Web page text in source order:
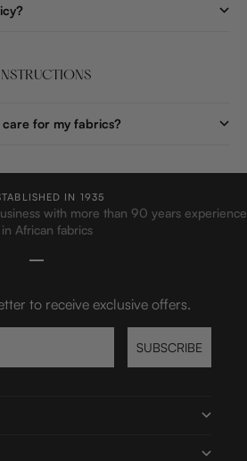
care for my fabrics?
IN 1935
with more than 90 years experience
in African fabrics
to receive exclusive offers.
SUBSCRIBE